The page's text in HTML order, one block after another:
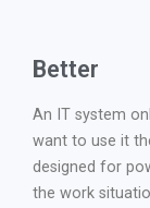
Better
An IT system
want to use it
designed for
the work